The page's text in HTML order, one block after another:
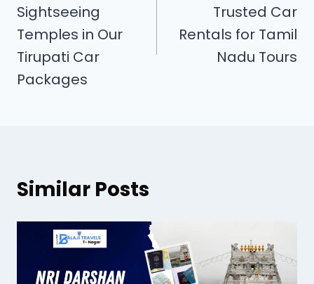
Sightseeing
Temples in Our
Tirupati Car
Packages
Trusted Car
Rentals for Tamil
Nadu Tours
Similar Posts